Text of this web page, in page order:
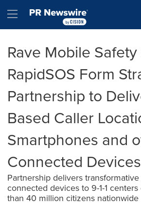
Hamburger menu
Rave Mobile
RapidSOS Form
Partnership to
Based Caller
Smartphones and
Connected Devices
Partnership delivers
connected devices to 9-1-1
than 40 million citizens nationwide